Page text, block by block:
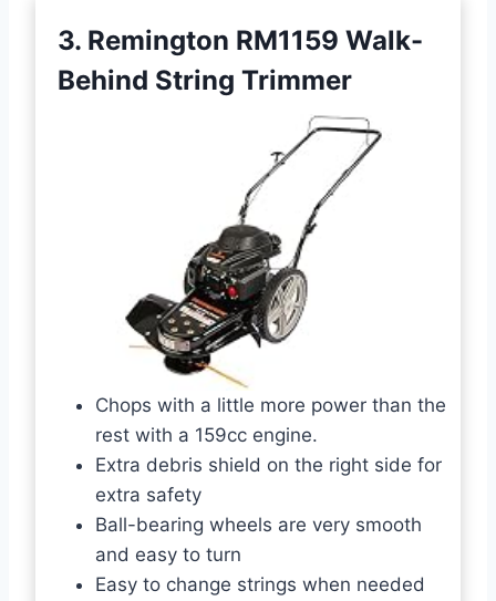
3. Remington RM1159 Walk-
Behind String Trimmer
Chops with a little more power than the
rest with a 159cc engine.
Extra debris shield on the right side for
extra safety
Ball-bearing wheels are very smooth
and easy to turn
Easy to change strings when needed